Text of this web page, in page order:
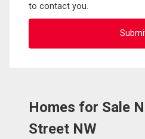
to contact you.
Homes for Sale
Street NW